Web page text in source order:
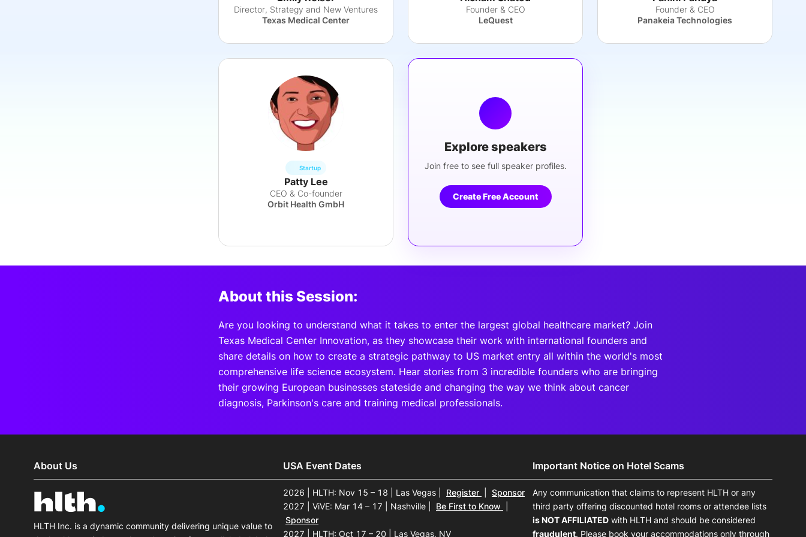
Director, Strategy and New Ventures
Texas Medical Center
Founder & CEO
LeQuest
Founder & CEO
Panakeia Technologies
Startup
Patty Lee
CEO & Co-founder
Orbit Health GmbH
Explore speakers
Join free to see full speaker profiles.
Create Free Account
About this Session:
Are you looking to understand what it takes to enter the largest global healthcare market? Join
Texas Medical Center Innovation, as they showcase their work with international founders and
share details on how to create a strategic pathway to US market entry all within the world's most
comprehensive life science ecosystem. Hear stories from 3 incredible founders who are bringing
their growing European businesses stateside and changing the way we think about cancer
diagnosis, Parkinson's care and training medical professionals.
About Us
HLTH Inc. is a dynamic community delivering unique value to
USA Event Dates
2026 | HLTH: Nov 15 – 18 | Las Vegas Register
Sponsor
2027 | ViVE: Mar 14 – 17 | Nashville
Be First to Know
Sponsor
2027 | HLTH: Oct 17 – 20 | Las Vegas, NV
Important Notice on Hotel Scams
Any communication that claims to represent HLTH or any
third party offering discounted hotel rooms or attendee lists
is NOT AFFILIATED with HLTH and should be considered
fraudulent. Please book your accommodations only through